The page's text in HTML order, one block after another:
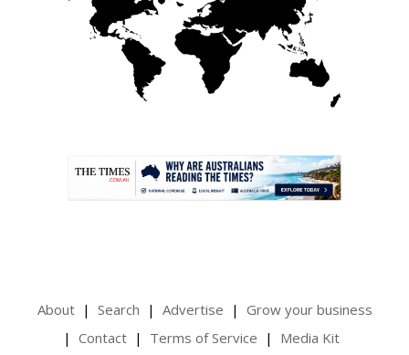
About Search Advertise
Grow your business
Contact
Terms of Service Media Kit